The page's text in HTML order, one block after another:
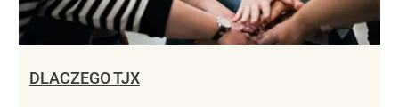
DLACZEGO TJX